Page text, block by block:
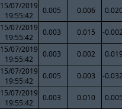
15/07/2019
19:55:42
0.005 0.006
15/07/2019
19:55:42
0.003 0.015 -
15/07/2019
19:55:42
0.003 0.002
15/07/2019
19:55:42
0.005 0.003 -
15/07/2019
19:55:42
0.003 0.010